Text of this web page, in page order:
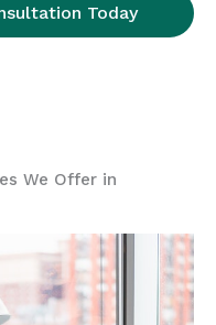
Today
We Offer in